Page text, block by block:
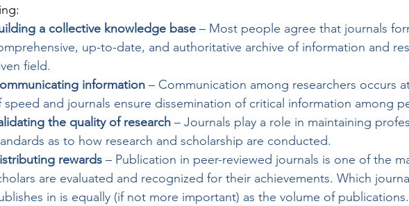
a collective knowledge base – Most people agree that journals
up-to-date, and authoritative archive of information and
field.
information – Communication among researchers occurs
speed and journals ensure dissemination of critical information among
the quality of research – Journals play a role in maintaining
as to how research and scholarship are conducted.
rewards – Publication in peer-reviewed journals is one of the
are evaluated and recognized for their achievements. Which
in is equally (if not more important) as the volume of publications.